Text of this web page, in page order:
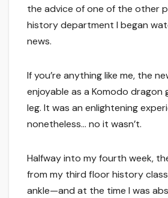
the advice of one of the other
history department I began
news.
If you’re anything like me, the
enjoyable as a Komodo dragon
leg. It was an enlightening
nonetheless… no it wasn’t.
Halfway into my fourth week,
from my third floor history
ankle—and at the time I was